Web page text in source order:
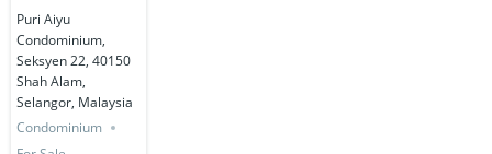
Puri Aiyu
Condominium,
Seksyen 22, 40150
Shah Alam,
Selangor, Malaysia
Condominium